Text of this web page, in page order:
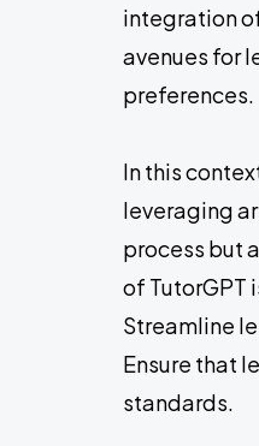
integration
avenues for
preferences.
In this
leveraging
process but
of TutorGPT
Streamline
Ensure that
standards.